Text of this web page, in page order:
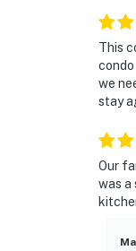
This
we
stay
Our
was a